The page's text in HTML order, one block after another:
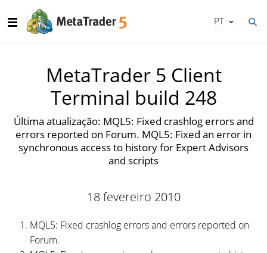
PT
MetaTrader 5 Client
Terminal build 248
Última atualização: MQL5: Fixed crashlog errors and
errors reported on Forum. MQL5: Fixed an error in
synchronous access to history for Expert Advisors
and scripts
18 fevereiro 2010
MQL5: Fixed crashlog errors and errors reported on
Forum.